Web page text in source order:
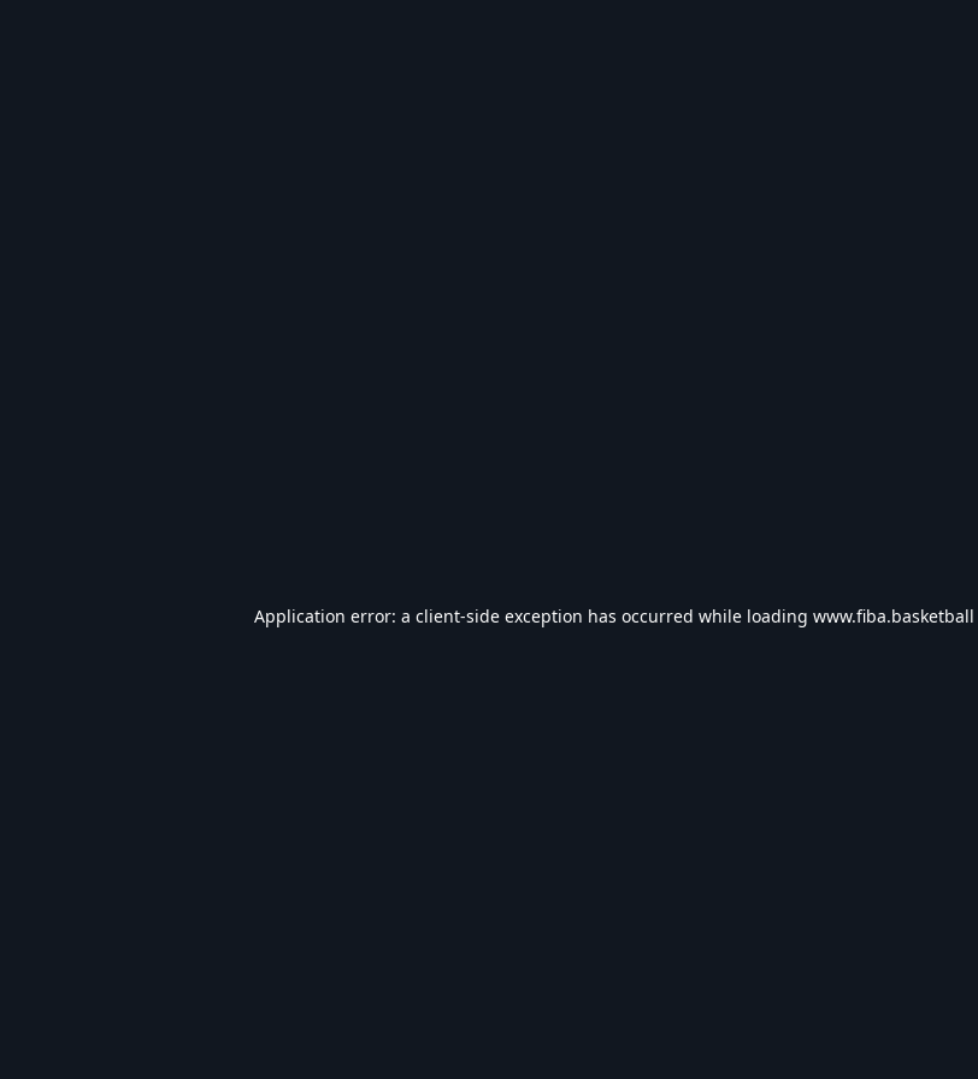
Application error: a client-side exception has occurred while loading www.fiba.basketball